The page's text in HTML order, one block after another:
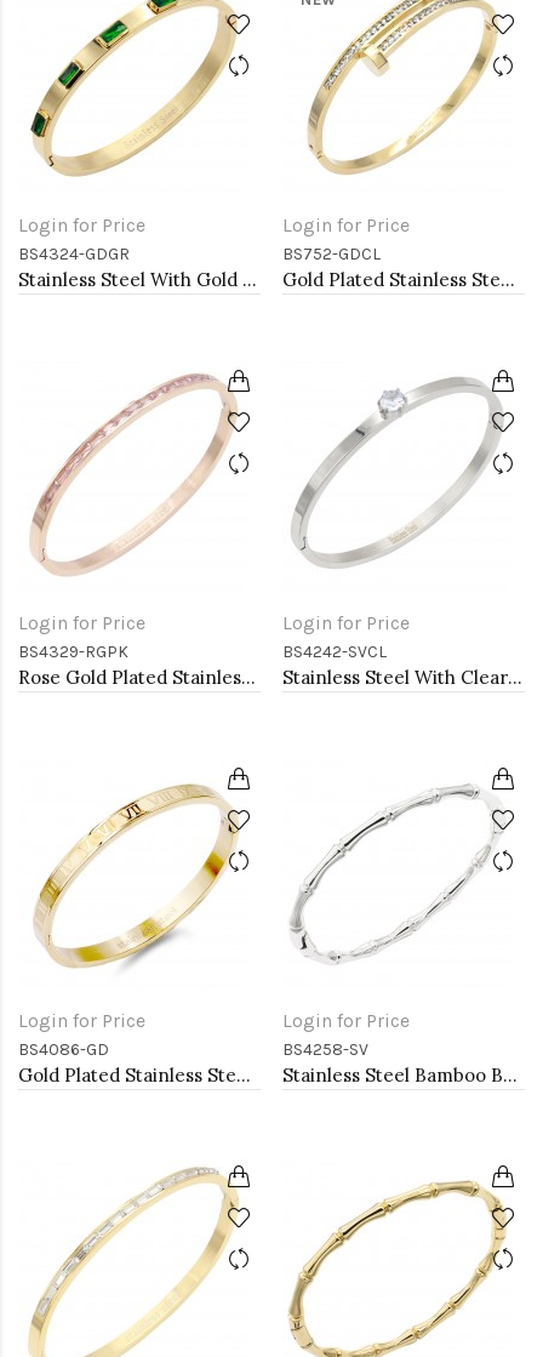
Login for Price
BS4324-GDGR
Stainless Steel With Gold Plated Hinged Bangle Bracelets. Emerald Green Ston Color
Login for Price
BS752-GDCL
Gold Plated Stainless Steel Hinged Bangle Bracelets.
Login for Price
BS4329-RGPK
Rose Gold Plated Stainless Steel With Clear Color Stone Hinged Bangle Bracelets.
Login for Price
BS4242-SVCL
Stainless Steel With Clear CZ Bracelets. 4MM Width
Login for Price
BS4086-GD
Gold Plated Stainless Steel Bangle with Roman Numbers
Login for Price
BS4258-SV
Stainless Steel Bamboo Bangle Bracelet